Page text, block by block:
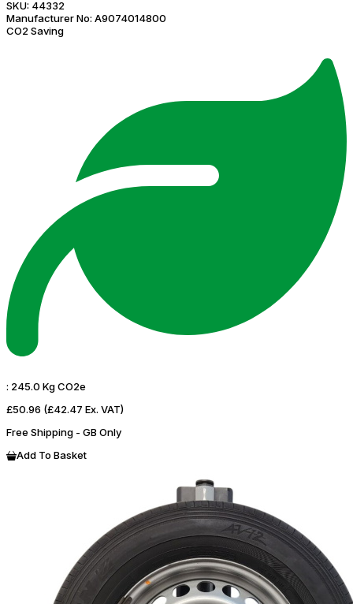
SKU: 44332
Manufacturer No: A9074014800
CO2 Saving
: 245.0 Kg CO2e
£50.96 (£42.47 Ex. VAT)
Free Shipping - GB Only
Add To Basket